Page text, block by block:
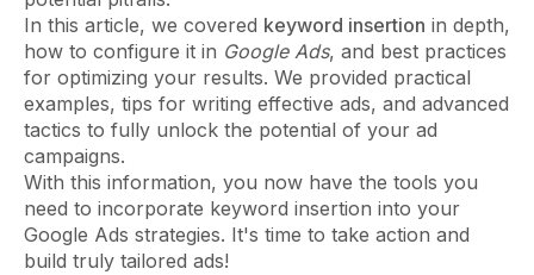
In this article, we covered keyword insertion in depth,
how to configure it in Google Ads, and best practices
for optimizing your results. We provided practical
examples, tips for writing effective ads, and advanced
tactics to fully unlock the potential of your ad
campaigns.
With this information, you now have the tools you
need to incorporate keyword insertion into your
Google Ads strategies. It's time to take action and
build truly tailored ads!